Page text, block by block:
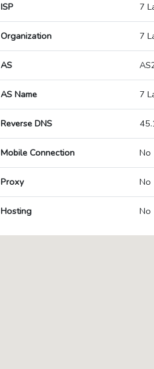
ISP 7
Organization 7
AS
AS Name 7
Reverse DNS
Mobile Connection No
Proxy No
Hosting No